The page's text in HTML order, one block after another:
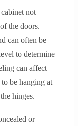
not
the doors.
can often be
to determine
can affect
be hanging at
hinges.
or